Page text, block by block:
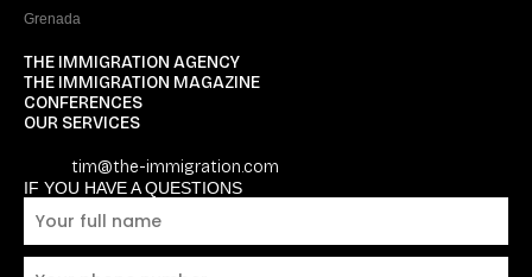
Grenada
THE IMMIGRATION AGENCY
THE IMMIGRATION MAGAZINE
CONFERENCES
OUR SERVICES
tim@the-immigration.com
IF YOU HAVE A QUESTIONS